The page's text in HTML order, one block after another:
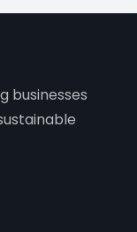
businesses